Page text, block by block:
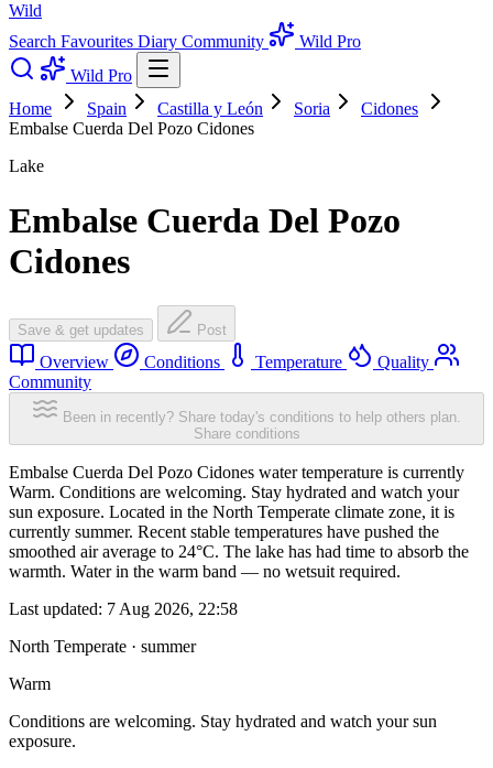
Wild
Search Favourites Diary Community
Wild Pro
Wild Pro
Home
Spain Castilla y León Soria
Cidones
Embalse Cuerda Del Pozo Cidones
Lake
Embalse Cuerda Del Pozo
Cidones
Save & get updates Post
Overview Conditions Temperature
Quality
Community
Been in recently? Share today's conditions to help others plan.
Share conditions
Embalse Cuerda Del Pozo Cidones water temperature is currently
Warm. Conditions are welcoming. Stay hydrated and watch your
sun exposure. Located in the North Temperate climate zone, it is
currently summer. Recent stable temperatures have pushed the
smoothed air average to 24°C. The lake has had time to absorb the
warmth. Water in the warm band — no wetsuit required.
Last updated: 7 Aug 2026, 22:58
North Temperate · summer
Warm
Conditions are welcoming. Stay hydrated and watch your sun
exposure.